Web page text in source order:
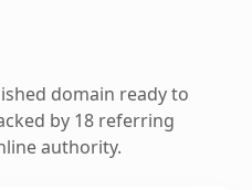
domain ready to
by 18 referring
authority.